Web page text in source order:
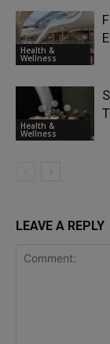
Health &
Wellness
Health &
Wellness
LEAVE A REPLY